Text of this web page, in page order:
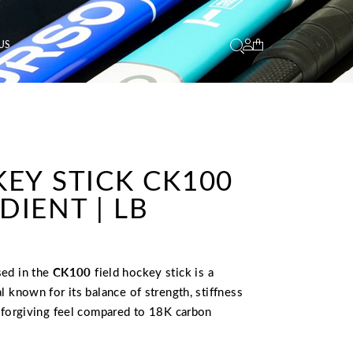
STICK CK100
| LB
in the CK100 field hockey stick is a
known for its balance of strength, stiffness
feel compared to 18K carbon